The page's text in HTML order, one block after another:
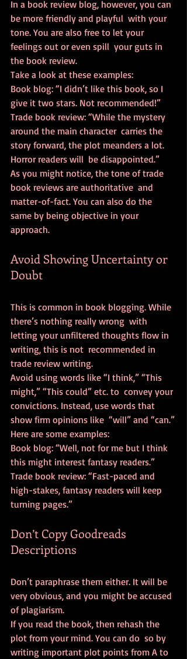
In a book review blog, however, you can
be more friendly and playful  with your
tone. You are also free to let your
feelings out or even spill  your guts in
the book review.
Take a look at these examples:
Book blog: “I didn’t like this book, so I
give it two stars. Not recommended!”
Trade book review: “While the mystery
around the main character  carries the
story forward, the plot meanders a lot.
Horror readers will  be disappointed.”
As you might notice, the tone of trade
book reviews are authoritative  and
matter-of-fact. You can also do the
same by being objective in your
approach.
Avoid Showing Uncertainty or
Doubt
This is common in book blogging. While
there’s nothing really wrong  with
letting your unfiltered thoughts flow in
writing, this is not  recommended in
trade review writing.
Avoid using words like “I think,” “This
might,” “This could” etc. to  convey your
convictions. Instead, use words that
show firm opinions like  “will” and “can.”
Here are some examples:
Book blog: “Well, not for me but I think
this might interest fantasy readers.”
Trade book review: “Fast-paced and
high-stakes, fantasy readers will keep
turning pages.”
Don’t Copy Goodreads
Descriptions
Don’t paraphrase them either. It will be
very obvious, and you might be accused
of plagiarism.
If you read the book, then rehash the
plot from your mind. You can do  so by
writing important plot points from A to